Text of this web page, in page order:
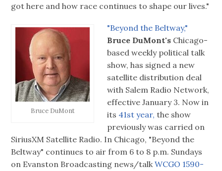
got here and how race continues to shape our lives."
Bruce DuMont
"Beyond the Beltway,"
Bruce DuMont's Chicago-
based weekly political talk
show, has signed a new
satellite distribution deal
with Salem Radio Network,
effective January 3. Now in
its 41st year, the show
previously was carried on
SiriusXM Satellite Radio. In Chicago, "Beyond the
Beltway" continues to air from 6 to 8 p.m. Sundays
on Evanston Broadcasting news/talkWCGO 1590-